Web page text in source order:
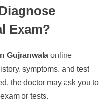
Exam?
Gujranwala online
symptoms, and test
the doctor may ask you to
or tests.